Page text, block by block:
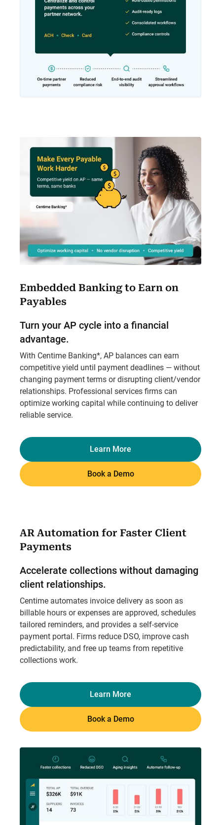
Embedded Banking to Earn on
Payables
Turn your AP cycle into a financial
advantage.
With Centime Banking*, AP balances can earn
competitive yield until payment deadlines — without
changing payment terms or disrupting client/vendor
relationships. Professional services firms can
optimize working capital while continuing to deliver
reliable service.
Learn More
Book a Demo
AR Automation for Faster Client
Payments
Accelerate collections without damaging
client relationships.
Centime automates invoice delivery as soon as
billable hours or expenses are approved, schedules
tailored reminders, and provides a self-service
payment portal. Firms reduce DSO, improve cash
predictability, and free up teams from repetitive
collections work.
Learn More
Book a Demo